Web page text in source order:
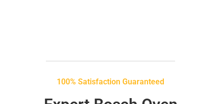
100% Satisfaction Guaranteed